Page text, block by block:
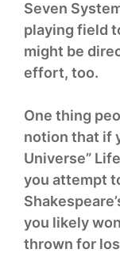
Seven
playing field
might be
effort, too.
One thing
notion that if
Universe”
you attempt
you likely
thrown for